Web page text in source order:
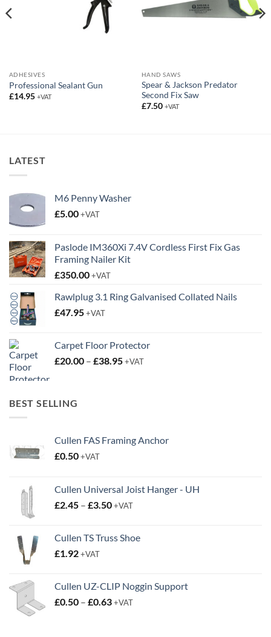
ADHESIVES
Professional Sealant Gun
£14.95 +VAT
HAND SAWS
Spear & Jackson Predator
Second Fix Saw
£7.50 +VAT
LATEST
M6 Penny Washer
£5.00+VAT
Paslode IM360Xi 7.4V Cordless First Fix Gas
Framing Nailer Kit
£350.00+VAT
Rawlplug 3.1 Ring Galvanised Collated Nails
£47.95+VAT
Carpet Floor Protector
£20.00 – £38.95Price
+VAT
BEST SELLING
Cullen FAS Framing Anchor
£0.50+VAT
Cullen Universal Joist Hanger - UH
£2.45 – £3.50Price
through
+VAT
Cullen TS Truss Shoe
£1.92+VAT
Cullen UZ-CLIP Noggin Support
£0.50 – £0.63Price
+VAT